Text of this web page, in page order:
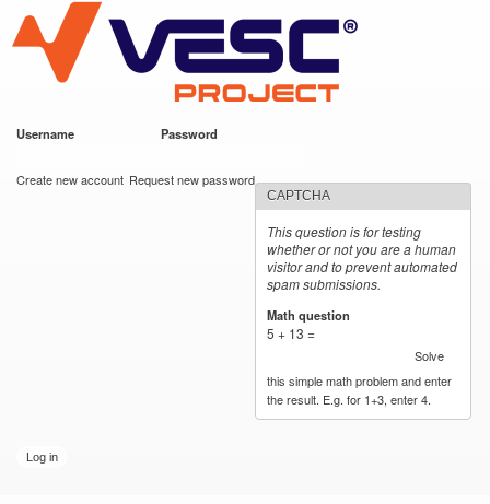
main
content
VESC Project
Username Password
Create new account Request new password
CAPTCHA
This question is for testing
whether or not you are a human
visitor and to prevent automated
spam submissions.
Math question
5 + 13 =
Solve
this simple math problem and enter
the result. E.g. for 1+3, enter 4.